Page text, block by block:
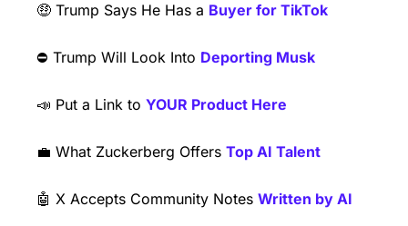
🤑 Trump Says He Has a Buyer for TikTok
⛔️ Trump Will Look Into Deporting Musk
📣 Put a Link to YOUR Product Here
💼 What Zuckerberg Offers Top AI Talent
🤖 X Accepts Community Notes Written by AI